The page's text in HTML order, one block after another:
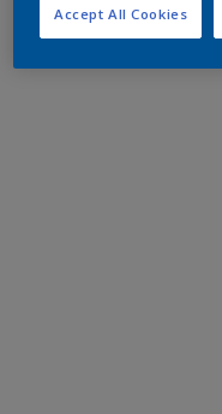
Accept All Cookies